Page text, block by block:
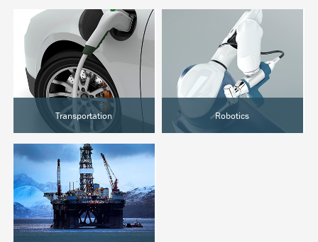
Hot Melt
Lab Automation
Transportation
EVs & Hybrids
Marine
Rail
Robotics